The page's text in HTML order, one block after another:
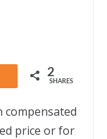
2
SHARES
compensated
price or for